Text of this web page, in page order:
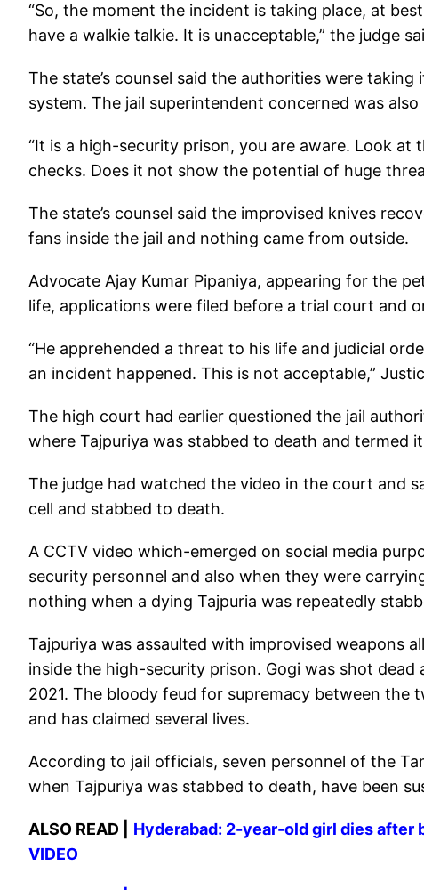
“So, the moment the incident is taking place, at
have a walkie talkie. It is unacceptable,” the judge
The state’s counsel said the authorities were
system. The jail superintendent concerned was
“It is a high-security prison, you are aware. Look
checks. Does it not show the potential of huge
The state’s counsel said the improvised knives
fans inside the jail and nothing came from outside.
Advocate Ajay Kumar Pipaniya, appearing for the
life, applications were filed before a trial court and
“He apprehended a threat to his life and judicial
an incident happened. This is not acceptable,”
The high court had earlier questioned the jail
where Tajpuriya was stabbed to death and termed
The judge had watched the video in the court and
cell and stabbed to death.
A CCTV video which-emerged on social media
security personnel and also when they were
nothing when a dying Tajpuria was repeatedly
Tajpuriya was assaulted with improvised weapons
inside the high-security prison. Gogi was shot
2021. The bloody feud for supremacy between the
and has claimed several lives.
According to jail officials, seven personnel of the
when Tajpuriya was stabbed to death, have been
ALSO READ |
Hyderabad: 2-year-old girl dies after
VIDEO